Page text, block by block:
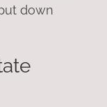
down